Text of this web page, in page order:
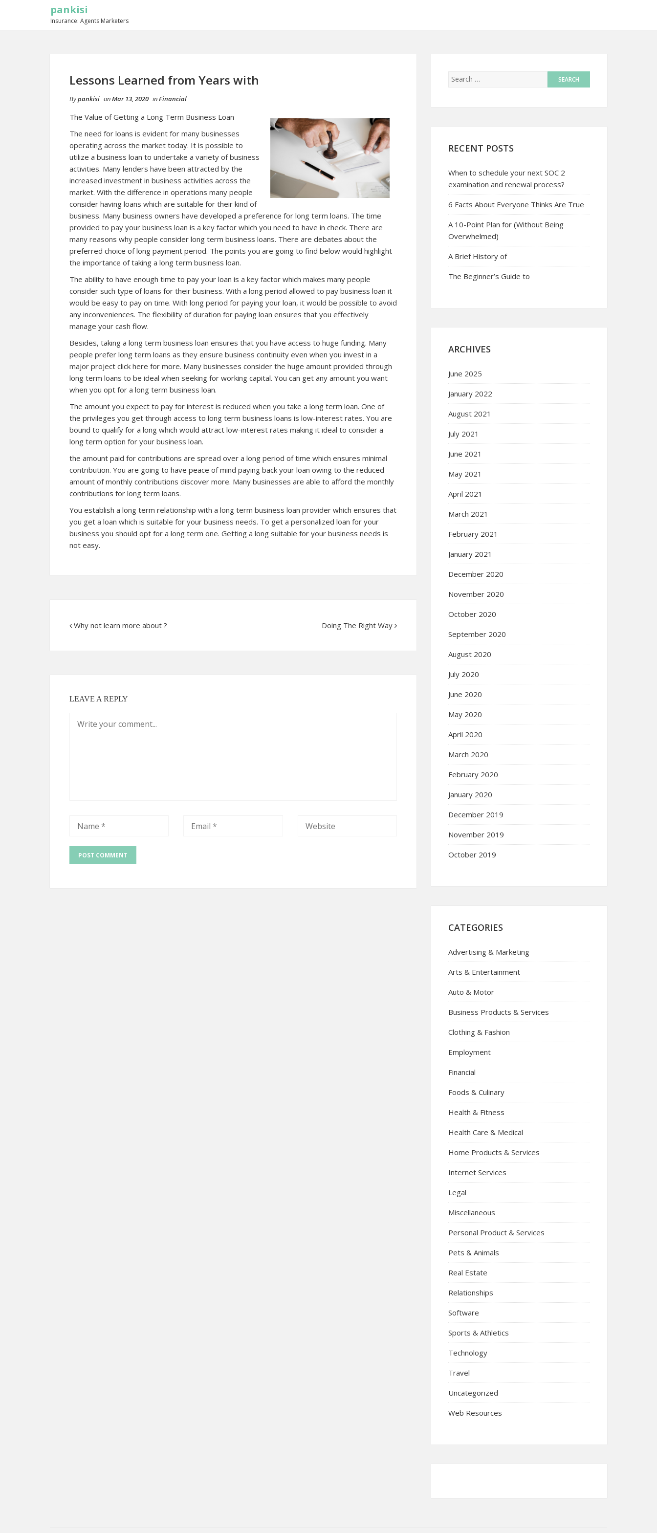
pankisi
Insurance: Agents Marketers
Lessons Learned from Years with
Bypankisi onMar 13, 2020 inFinancial
The Value of Getting a Long Term Business Loan
The need for loans is evident for many businesses
operating across the market today. It is possible to
utilize a business loan to undertake a variety of business
activities. Many lenders have been attracted by the
increased investment in business activities across the
market. With the difference in operations many people
consider having loans which are suitable for their kind of
business. Many business owners have developed a preference for long term loans. The time
provided to pay your business loan is a key factor which you need to have in check. There are
many reasons why people consider long term business loans. There are debates about the
preferred choice of long payment period. The points you are going to find below would highlight
the importance of taking a long term business loan.
The ability to have enough time to pay your loan is a key factor which makes many people
consider such type of loans for their business. With a long period allowed to pay business loan it
would be easy to pay on time. With long period for paying your loan, it would be possible to avoid
any inconveniences. The flexibility of duration for paying loan ensures that you effectively
manage your cash flow.
Besides, taking a long term business loan ensures that you have access to huge funding. Many
people prefer long term loans as they ensure business continuity even when you invest in a
major project click here for more. Many businesses consider the huge amount provided through
long term loans to be ideal when seeking for working capital. You can get any amount you want
when you opt for a long term business loan.
The amount you expect to pay for interest is reduced when you take a long term loan. One of
the privileges you get through access to long term business loans is low-interest rates. You are
bound to qualify for a long which would attract low-interest rates making it ideal to consider a
long term option for your business loan.
the amount paid for contributions are spread over a long period of time which ensures minimal
contribution. You are going to have peace of mind paying back your loan owing to the reduced
amount of monthly contributions discover more. Many businesses are able to afford the monthly
contributions for long term loans.
You establish a long term relationship with a long term business loan provider which ensures that
you get a loan which is suitable for your business needs. To get a personalized loan for your
business you should opt for a long term one. Getting a long suitable for your business needs is
not easy.
Why not learn more about ? Doing The Right Way
LEAVE A REPLY
RECENT POSTS
When to schedule your next SOC 2
examination and renewal process?
6 Facts About Everyone Thinks Are True
A 10-Point Plan for (Without Being
Overwhelmed)
A Brief History of
The Beginner’s Guide to
ARCHIVES
June 2025
January 2022
August 2021
July 2021
June 2021
May 2021
April 2021
March 2021
February 2021
January 2021
December 2020
November 2020
October 2020
September 2020
August 2020
July 2020
June 2020
May 2020
April 2020
March 2020
February 2020
January 2020
December 2019
November 2019
October 2019
CATEGORIES
Advertising & Marketing
Arts & Entertainment
Auto & Motor
Business Products & Services
Clothing & Fashion
Employment
Financial
Foods & Culinary
Health & Fitness
Health Care & Medical
Home Products & Services
Internet Services
Legal
Miscellaneous
Personal Product & Services
Pets & Animals
Real Estate
Relationships
Software
Sports & Athletics
Technology
Travel
Uncategorized
Web Resources